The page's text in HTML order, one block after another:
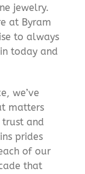
jewelry.
at Byram
to always
today and
we’ve
matters
and
prides
of our
that